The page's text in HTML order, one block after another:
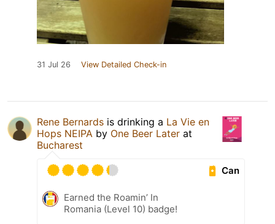
31 Jul 26 View Detailed Check-in
Rene Bernards is drinking a La Vie en
Hops NEIPA by One Beer Later at
Bucharest
Can
Earned the Roamin’ In
Romania (Level 10) badge!